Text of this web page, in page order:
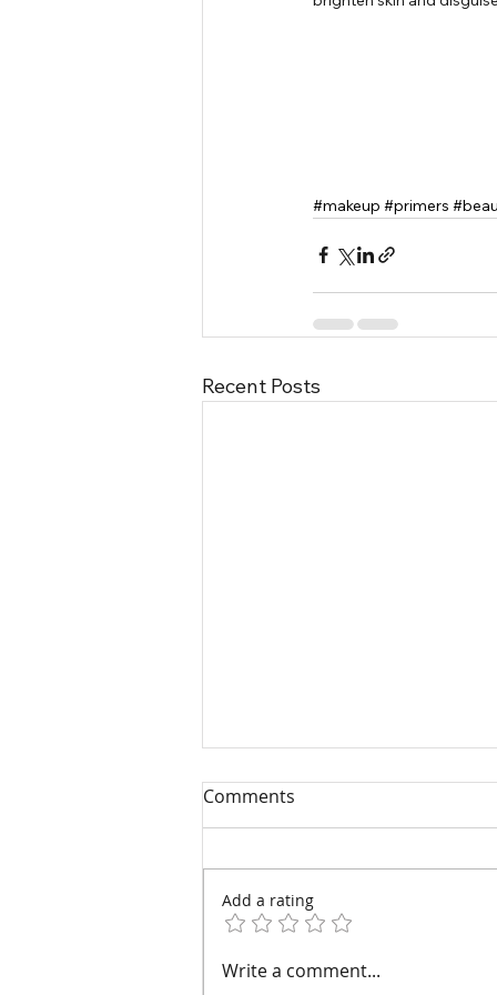
#makeup #primers
Recent Posts
Four Common Injectable
Comments
Add a rating
Write a comment...